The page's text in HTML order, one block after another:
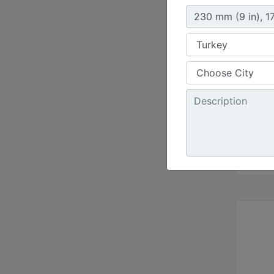
Width
47.2
8.2
Weight
381 lb